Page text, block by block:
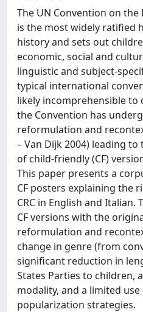
The UN Convention on the
is the most widely ratified
history and sets out
economic, social and
linguistic and subject-
typical international
likely incomprehensible to
the Convention has
reformulation and
– Van Dijk 2004) leading
of child-friendly (CF)
This paper presents a
CF posters explaining the
CRC in English and
CF versions with the
reformulation and
change in genre (from
significant reduction in
States Parties to children,
modality, and a limited
popularization strategies.